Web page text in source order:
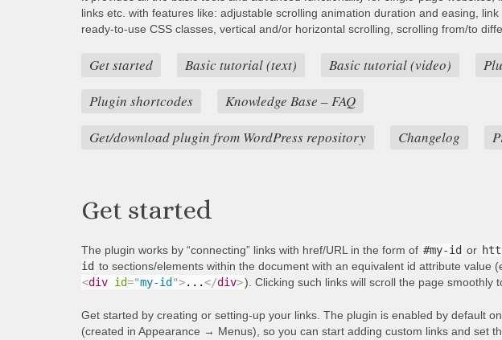
links etc. with features like: adjustable scrolling animation duration and easing,
ready-to-use CSS classes, vertical and/or horizontal scrolling, scrolling from/to
Get started Basic tutorial (text) Basic tutorial (video)
Plugin shortcodes
Knowledge Base – FAQ
Get/download plugin from WordPress repository
Changelog
Get started
The plugin works by “connecting” links with href/URL in the form of #my-id or
id to sections/elements within the document with an equivalent id attribute value
<div id="my-id ">...</div>). Clicking such links will scroll the page smoothly
Get started by creating or setting-up your links. The plugin is enabled by default
(created in Appearance → Menus), so you can start adding custom links and set